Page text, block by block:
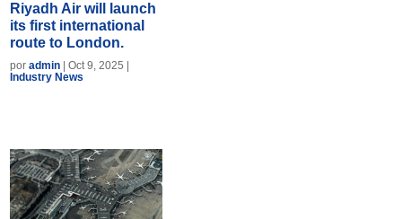
Riyadh Air will launch
its first international
route to London.
poradmin |Oct 9, 2025
Industry News